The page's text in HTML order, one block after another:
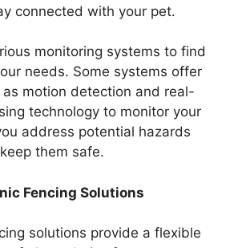
connected with your pet.
monitoring systems to find
needs. Some systems offer
motion detection and real-
technology to monitor your
address potential hazards
them safe.
Fencing Solutions
solutions provide a flexible